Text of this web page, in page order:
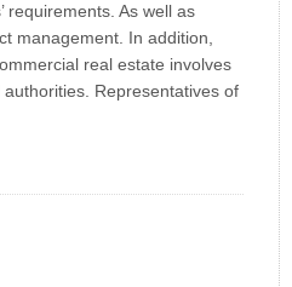
requirements. As well as
management. In addition,
real estate involves
Representatives of